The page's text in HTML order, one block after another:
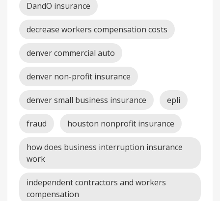
DandO insurance
decrease workers compensation costs
denver commercial auto
denver non-profit insurance
denver small business insurance epli
fraud houston nonprofit insurance
how does business interruption insurance
work
independent contractors and workers
compensation